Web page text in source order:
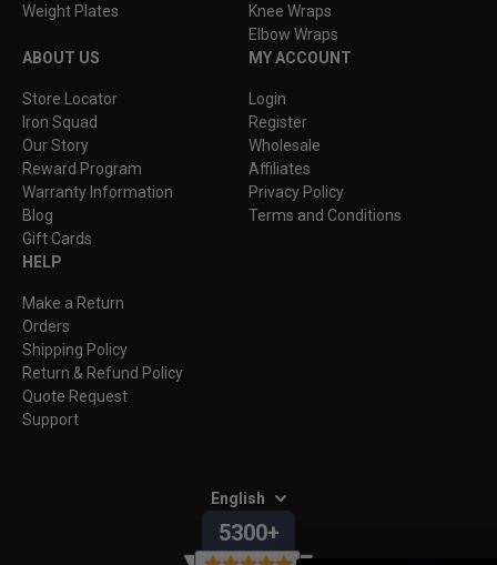
Weight Plates
Knee Wraps
Elbow Wraps
ABOUT US
Store Locator
Iron Squad
Our Story
Reward Program
Warranty Information
Blog
Gift Cards
MY ACCOUNT
Login
Register
Wholesale
Affiliates
Privacy Policy
Terms and Conditions
HELP
Make a Return
Orders
Shipping Policy
Return & Refund Policy
Quote Request
Support
English
5300+